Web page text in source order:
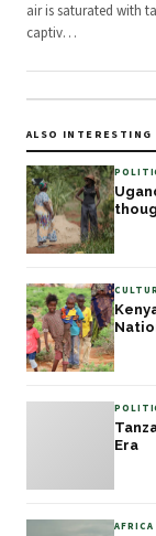
air is saturated with
captiv…
ALSO INTERESTING
Era
AFRICA